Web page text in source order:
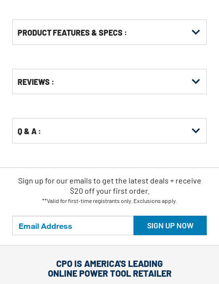
PRODUCT FEATURES & SPECS :
Other
Buying
REVIEWS :
Q & A :
SIGN UP NOW
Sign up for our emails to get the latest deals + receive
$20 off your first order.
**Valid for first-time registrants only. Exclusions apply.
CPO IS AMERICA'S LEADING
ONLINE POWER TOOL RETAILER